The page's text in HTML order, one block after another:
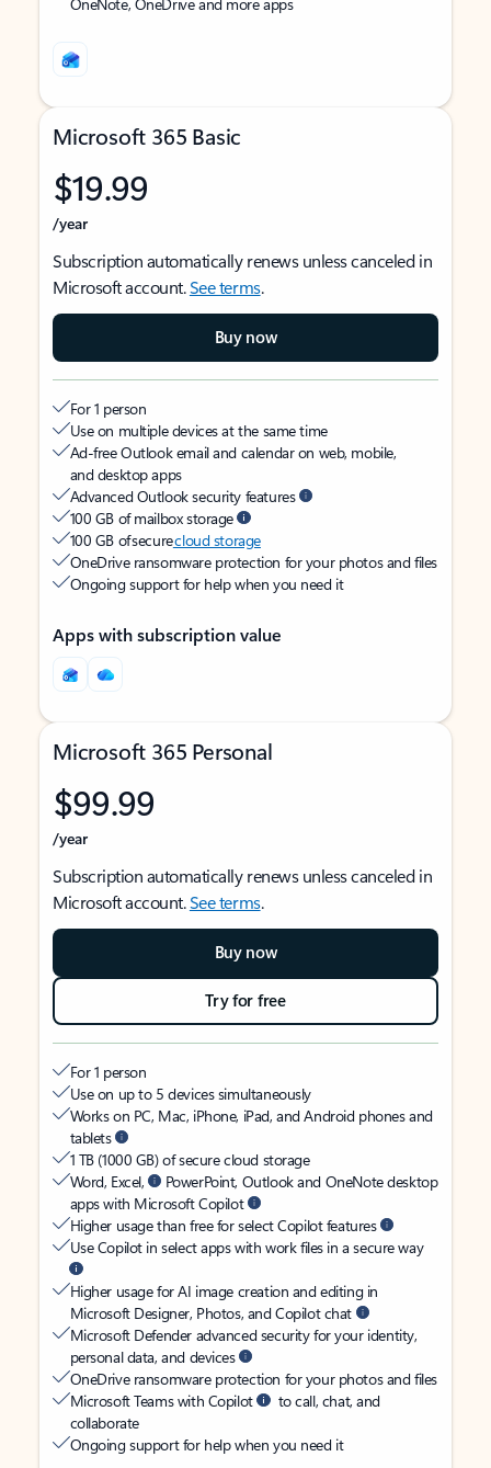
Microsoft 365 Basic
$19.99
/year
Subscription automatically renews unless canceled in
Microsoft account.See terms.
Buy now
For 1 person
Use on multiple devices at the same time
Ad-free Outlook email and calendar on web, mobile,
and desktop apps
Advanced Outlook security features
100 GB of mailbox storage
100 GB of securecloud storage
OneDrive ransomware protection for your photos and files
Ongoing support for help when you need it
Apps with subscription value
Microsoft 365 Personal
$99.99
/year
Subscription automatically renews unless canceled in
Microsoft account.See terms.
Buy now
Try for free
For 1 person
Use on up to 5 devices simultaneously
Works on PC, Mac, iPhone, iPad, and Android phones and
tablets
1 TB (1000 GB) of secure cloud storage
Word, Excel,
PowerPoint, Outlook and OneNote desktop
apps with Microsoft Copilot
Higher usage than free for select Copilot features
Use Copilot in select apps with work files in a secure way
Higher usage for AI image creation and editing in
Microsoft Designer, Photos, and Copilot chat
Microsoft Defender advanced security for your identity,
personal data, and devices
OneDrive ransomware protection for your photos and files
Microsoft Teams with Copilot
to call, chat, and
collaborate
Ongoing support for help when you need it